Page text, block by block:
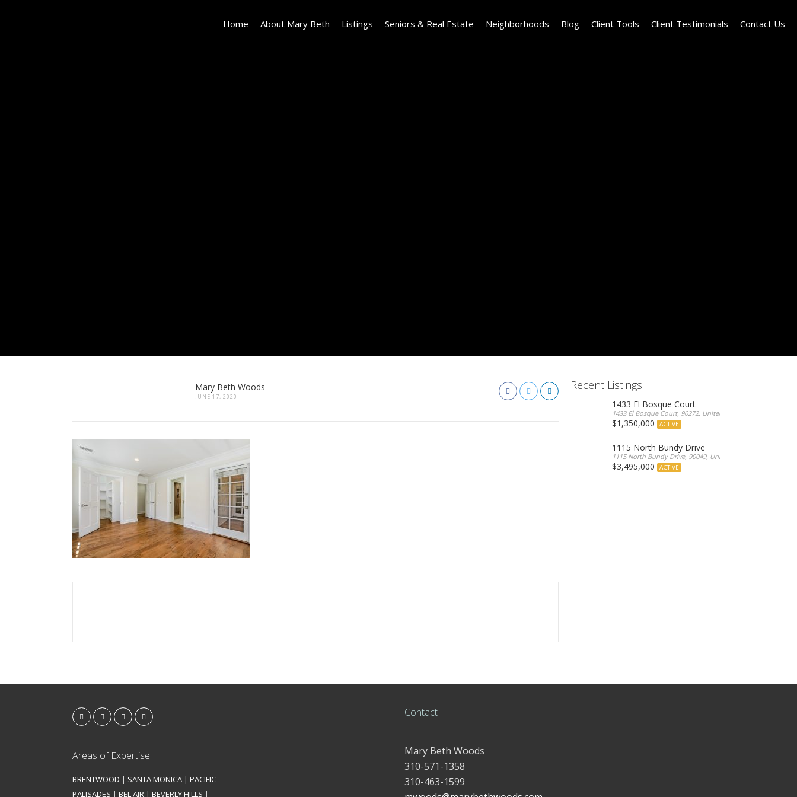
Home About Mary Beth Listings Seniors & Real Estate Neighborhoods Blog Client Tools Client Testimonials Contact Us
Mary Beth Woods
JUNE 17, 2020
Recent Listings
1433 El Bosque Court
1433 El Bosque Court, 90272, United States
$1,350,000 ACTIVE
1115 North Bundy Drive
1115 North Bundy Drive, 90049, United States
$3,495,000 ACTIVE
Areas of Expertise
BRENTWOOD | SANTA MONICA | PACIFIC
PALISADES | BEL AIR | BEVERLY HILLS |
Contact
Mary Beth Woods
310-571-1358
310-463-1599